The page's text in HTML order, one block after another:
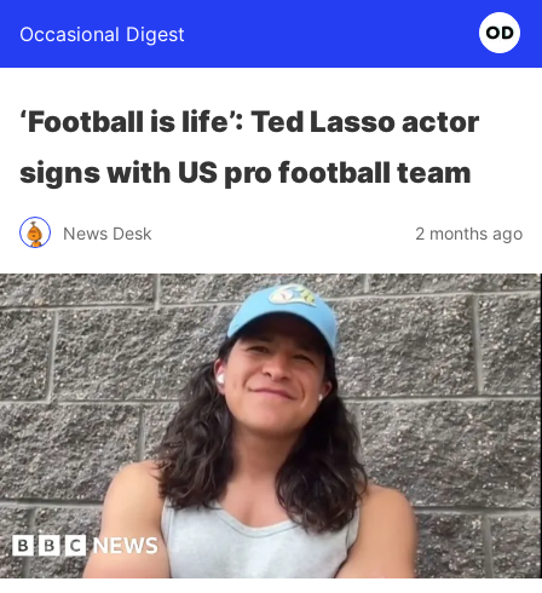
Occasional Digest
‘Football is life’: Ted Lasso actor
signs with US pro football team
News Desk 2 months ago